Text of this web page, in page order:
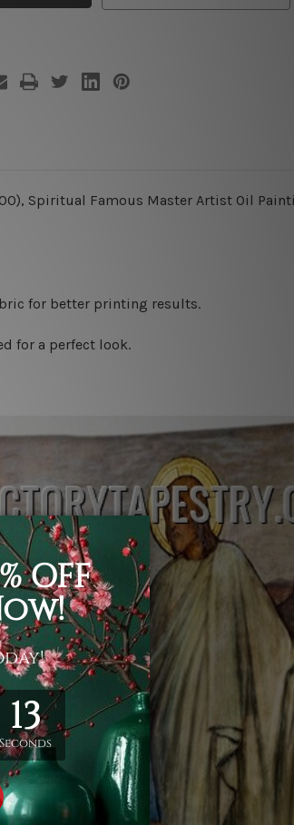
Spiritual Famous Master Artist Oil
for better printing results.
for a perfect look.